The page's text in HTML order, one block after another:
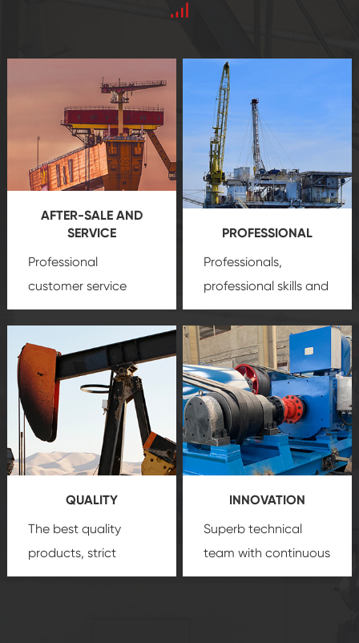
AFTER-SALE AND
SERVICE
Professional
customer service
team, professional
create a
comprehensive high-
quality, advanced
technology, reliable
products, which gives
you a strong sense of
security.
PROFESSIONAL
Professionals,
professional skills and
precisionoil and gas
equipment
insure
that we can provide
you with professional
product
customization
service.
QUALITY
The best quality
products, strict
quality control
INNOVATION
Superb technical
team with continuous
technological